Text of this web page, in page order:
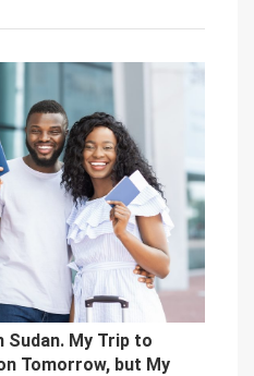
Sudan. My Trip to
Tomorrow, but My